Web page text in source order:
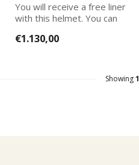
You will receive a free liner
with this helmet. You can
€1.130,00
Showing1